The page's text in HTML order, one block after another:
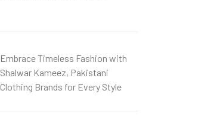
Embrace Timeless Fashion with
Shalwar Kameez, Pakistani
Clothing Brands for Every Style